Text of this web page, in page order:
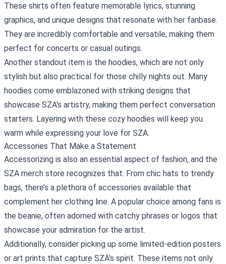
These shirts often feature memorable lyrics, stunning
graphics, and unique designs that resonate with her fanbase.
They are incredibly comfortable and versatile, making them
perfect for concerts or casual outings.
Another standout item is the hoodies, which are not only
stylish but also practical for those chilly nights out. Many
hoodies come emblazoned with striking designs that
showcase SZA's artistry, making them perfect conversation
starters. Layering with these cozy hoodies will keep you
warm while expressing your love for SZA.
Accessories That Make a Statement
Accessorizing is also an essential aspect of fashion, and the
SZA merch store recognizes that. From chic hats to trendy
bags, there’s a plethora of accessories available that
complement her clothing line. A popular choice among fans is
the beanie, often adorned with catchy phrases or logos that
showcase your admiration for the artist.
Additionally, consider picking up some limited-edition posters
or art prints that capture SZA's spirit. These items not only